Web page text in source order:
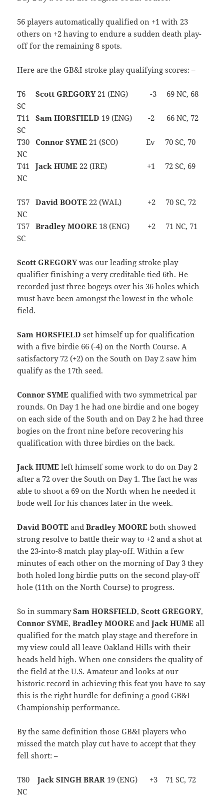
56 players automatically qualified on +1 with 23
others on +2 having to endure a sudden death play-
off for the remaining 8 spots.
Here are the GB&I stroke play qualifying scores: –
T6Scott GREGORY21 (ENG) -3 69 NC, 68
SC
T11Sam HORSFIELD 19 (ENG) -2 66 NC, 72
SC
T30Connor SYME 21 (SCO) Ev 70 SC, 70
NC
T41Jack HUME 22 (IRE) +1 72 SC, 69
NC
T57David BOOTE 22 (WAL) +2 70 SC, 72
NC
T57Bradley MOORE 18 (ENG) +2 71 NC, 71
SC
Scott GREGORYwas our leading stroke play
qualifier finishing a very creditable tied 6th. He
recorded just three bogeys over his 36 holes which
must have been amongst the lowest in the whole
field.
Sam HORSFIELDset himself up for qualification
with a five birdie 66 (-4) on the North Course. A
satisfactory 72 (+2) on the South on Day 2 saw him
qualify as the 17th seed.
Connor SYME qualified with two symmetrical par
rounds. On Day 1 he had one birdie and one bogey
on each side of the South and on Day 2 he had three
bogies on the front nine before recovering his
qualification with three birdies on the back.
Jack HUME left himself some work to do on Day 2
after a 72 over the South on Day 1. The fact he was
able to shoot a 69 on the North when he needed it
bode well for his chances later in the week.
David BOOTE andBradley MOORE both showed
strong resolve to battle their way to +2 and a shot at
the 23-into-8 match play play-off. Within a few
minutes of each other on the morning of Day 3 they
both holed long birdie putts on the second play-off
hole (11th on the North Course) to progress.
So in summarySam HORSFIELD,Scott GREGORY,
Connor SYME,Bradley MOOREandJack HUMEall
qualified for the match play stage and therefore in
my view could all leave Oakland Hills with their
heads held high. When one considers the quality of
the field at the U.S. Amateur and looks at our
historic record in achieving this feat you have to say
this is the right hurdle for defining a good GB&I
Championship performance.
By the same definition those GB&I players who
missed the match play cut have to accept that they
fell short: –
T80Jack SINGH BRAR 19 (ENG) +3 71 SC, 72
NC